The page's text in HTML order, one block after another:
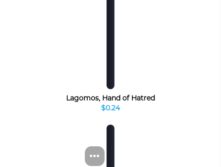
Lagomos, Hand of Hatred
$0.24